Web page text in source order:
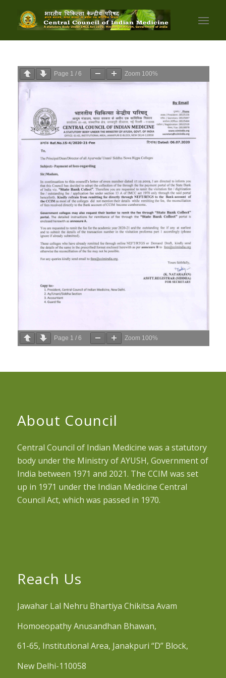
Page 1 / 6 Zoom 100%
Page 1 / 6 Zoom 100%
About Council
Central Council of Indian Medicine was a statutory
body under the Ministry of AYUSH, Government of
India between 1971 and 2021. The CCIM was set
up in 1971 under the Indian Medicine Central
Council Act, which was passed in 1970.
Reach Us
Jawahar Lal Nehru Bhartiya Chikitsa Avam
Homoeopathy Anusandhan Bhawan,
61-65, Institutional Area, Janakpuri “D” Block,
New Delhi-110058